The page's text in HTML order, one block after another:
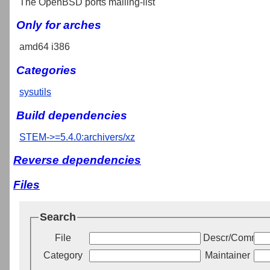
Only for arches
amd64 i386
Categories
sysutils
Build dependencies
STEM->=5.4.0:archivers/xz
Reverse dependencies
Files
Search
File Descr/Comment
Category
Maintainer